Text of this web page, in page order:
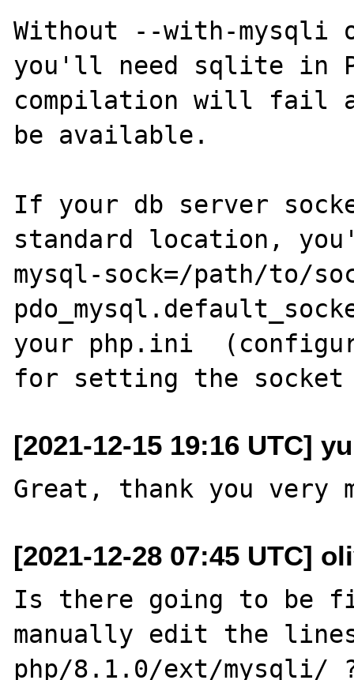
Without --with-mysqli
you'll need sqlite in
compilation will fail
be available.
If your db server
standard location,
mysql-sock=/path/to/
your php.ini
[2021-12-15 19:16 UTC]
[2021-12-28 07:45 UTC]
Is there going to be
manually edit the